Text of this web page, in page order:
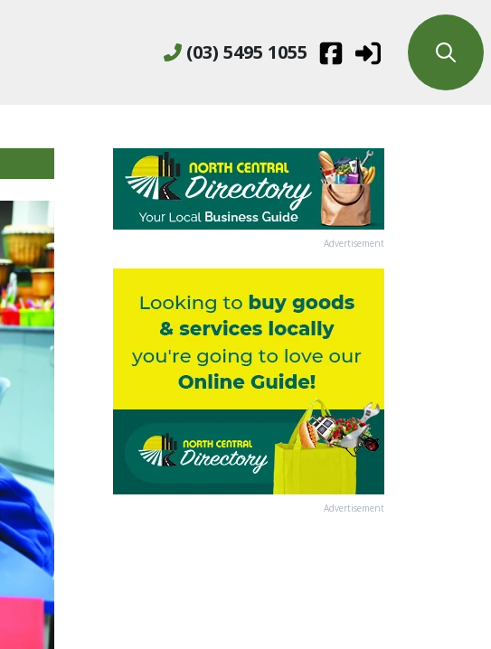
(03) 5495 1055
Advertisement
Advertisement